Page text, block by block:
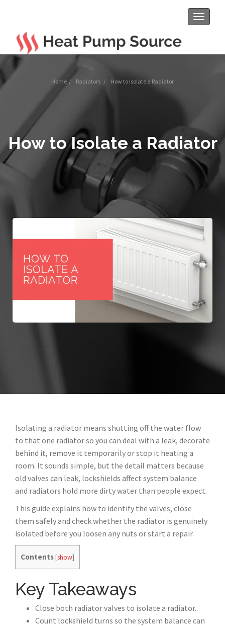
Toggle
Home / Radiators / How to Isolate a Radiator
How to Isolate a Radiator
Isolating a radiator means shutting off the water flow
to that one radiator so you can deal with a leak, decorate
behind it, remove it temporarily or stop it heating a
room. It sounds simple, but the detail matters because
old valves can leak, lockshields affect system balance
and radiators hold more dirty water than people expect.
This guide explains how to identify the valves, close
them safely and check whether the radiator is genuinely
isolated before you loosen any nuts or start a repair.
Contents [show]
Key Takeaways
Close both radiator valves to isolate a radiator.
Count lockshield turns so the system balance can